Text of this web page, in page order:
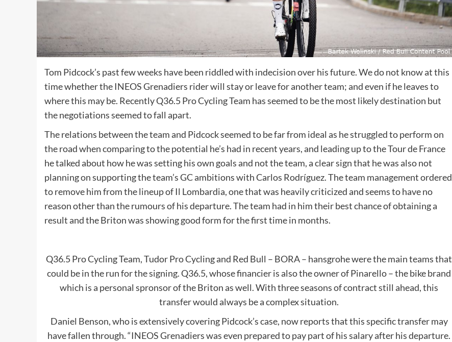
Tom Pidcock’s past few weeks have been riddled with indecision over his future. We do not know at this
time whether the INEOS Grenadiers rider will stay or leave for another team; and even if he leaves to
where this may be. Recently Q36.5 Pro Cycling Team has seemed to be the most likely destination but
the negotiations seemed to fall apart.
The relations between the team and Pidcock seemed to be far from ideal as he struggled to perform on
the road when comparing to the potential he’s had in recent years, and leading up to the Tour de France
he talked about how he was setting his own goals and not the team, a clear sign that he was also not
planning on supporting the team’s GC ambitions with Carlos Rodríguez. The team management ordered
to remove him from the lineup of Il Lombardia, one that was heavily criticized and seems to have no
reason other than the rumours of his departure. The team had in him their best chance of obtaining a
result and the Briton was showing good form for the first time in months.
Q36.5 Pro Cycling Team, Tudor Pro Cycling and Red Bull – BORA – hansgrohe were the main teams that
could be in the run for the signing. Q36.5, whose financier is also the owner of Pinarello – the bike brand
which is a personal spronsor of the Briton as well. With three seasons of contract still ahead, this
transfer would always be a complex situation.
Daniel Benson, who is extensively covering Pidcock’s case, now reports that this specific transfer may
have fallen through. “INEOS Grenadiers was even prepared to pay part of his salary after his departure.